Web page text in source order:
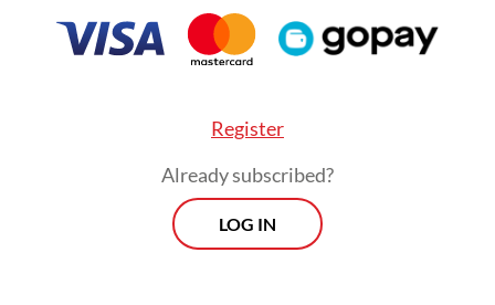
Register
Already subscribed?
LOG IN